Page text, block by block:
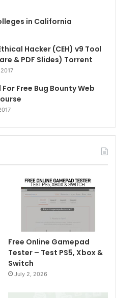
in California
Hacker (CEH) v9 Tool
& PDF Slides) Torrent
Free Bug Bounty Web
Free Online Gamepad
Tester – Test PS5, Xbox &
Switch
July 2, 2026